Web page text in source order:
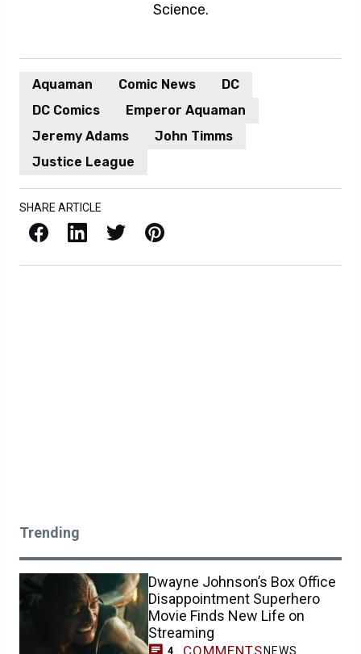
Science.
Aquaman Comic News
DC
DC Comics
Emperor Aquaman
Jeremy Adams
John Timms
Justice League
SHARE ARTICLE
Facebook LinkedIn X / Twitter Pinterest
Trending
Dwayne Johnson’s Box Office
Disappointment Superhero
Movie Finds New Life on
Streaming
4 COMMENTS NEWS